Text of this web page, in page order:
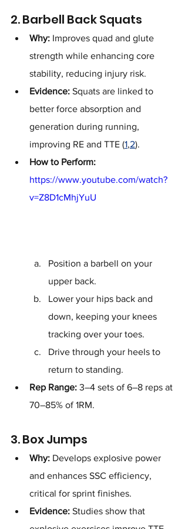
2. Barbell Back Squats
Why: Improves quad and glute
strength while enhancing core
stability, reducing injury risk.
Evidence: Squats are linked to
better force absorption and
generation during running,
improving RE and TTE (1,2).
How to Perform:
https://www.youtube.com/watch?
v=Z8D1cMhjYuU
Position a barbell on your
upper back.
Lower your hips back and
down, keeping your knees
tracking over your toes.
Drive through your heels to
return to standing.
Rep Range: 3–4 sets of 6–8 reps at
70–85% of 1RM.
3. Box Jumps
Why: Develops explosive power
and enhances SSC efficiency,
critical for sprint finishes.
Evidence: Studies show that